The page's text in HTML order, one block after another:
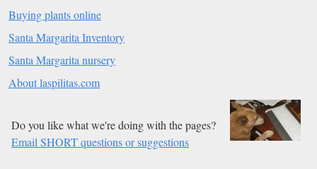
Buying plants online
Santa Margarita Inventory
Santa Margarita nursery
About laspilitas.com
Do you like what we're doing with the pages?
Email SHORT questions or suggestions